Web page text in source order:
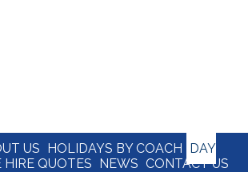
US HOLIDAYS BY COACH DAY
HIRE QUOTES NEWS CONTACT US